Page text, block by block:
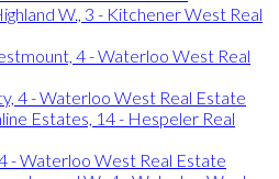
W., 3 - Kitchener West Real
4 - Waterloo West Real
4 - Waterloo West Real Estate
Estates, 14 - Hespeler Real
- Waterloo West Real Estate